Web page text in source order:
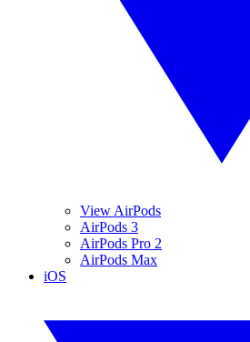
View AirPods
AirPods 3
AirPods Pro 2
AirPods Max
iOS